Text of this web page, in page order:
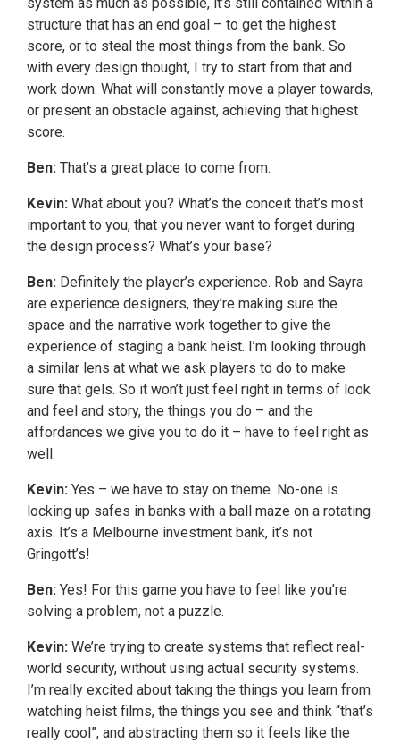
structure that has an end goal – to get the highest
score, or to steal the most things from the bank. So
with every design thought, I try to start from that and
work down. What will constantly move a player towards,
or present an obstacle against, achieving that highest
score.
Ben: That’s a great place to come from.
Kevin: What about you? What’s the conceit that’s most
important to you, that you never want to forget during
the design process? What’s your base?
Ben: Definitely the player’s experience. Rob and Sayra
are experience designers, they’re making sure the
space and the narrative work together to give the
experience of staging a bank heist. I’m looking through
a similar lens at what we ask players to do to make
sure that gels. So it won’t just feel right in terms of look
and feel and story, the things you do – and the
affordances we give you to do it – have to feel right as
well.
Kevin: Yes – we have to stay on theme. No-one is
locking up safes in banks with a ball maze on a rotating
axis. It’s a Melbourne investment bank, it’s not
Gringott’s!
Ben: Yes! For this game you have to feel like you’re
solving a problem, not a puzzle.
Kevin: We’re trying to create systems that reflect real-
world security, without using actual security systems.
I’m really excited about taking the things you learn from
watching heist films, the things you see and think “that’s
really cool”, and abstracting them so it feels like the